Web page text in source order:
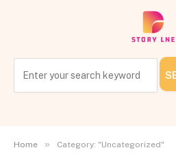
Home » Category: "Uncategorized"